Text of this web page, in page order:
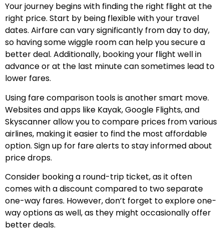
Your journey begins with finding the right flight at the
right price. Start by being flexible with your travel
dates. Airfare can vary significantly from day to day,
so having some wiggle room can help you secure a
better deal. Additionally, booking your flight well in
advance or at the last minute can sometimes lead to
lower fares.
Using fare comparison tools is another smart move.
Websites and apps like Kayak, Google Flights, and
Skyscanner allow you to compare prices from various
airlines, making it easier to find the most affordable
option. Sign up for fare alerts to stay informed about
price drops.
Consider booking a round-trip ticket, as it often
comes with a discount compared to two separate
one-way fares. However, don’t forget to explore one-
way options as well, as they might occasionally offer
better deals.